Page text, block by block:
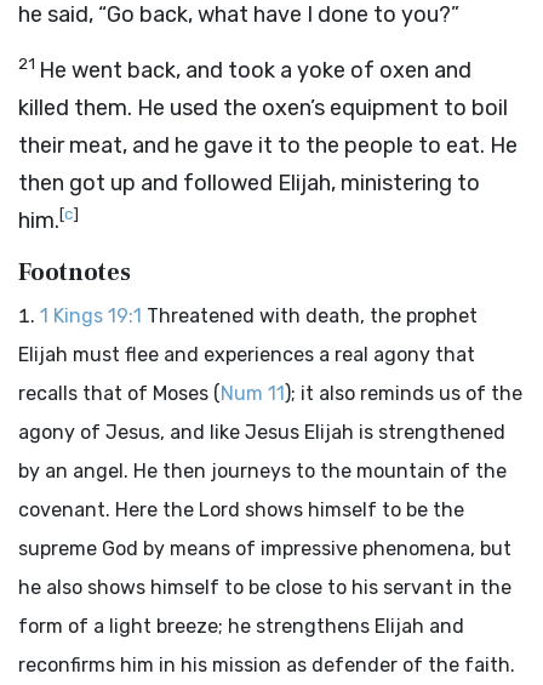
he said, “Go back, what have I done to you?”
21 He went back, and took a yoke of oxen and
killed them. He used the oxen’s equipment to boil
their meat, and he gave it to the people to eat. He
then got up and followed Elijah, ministering to
him.[c]
Footnotes
1 Kings 19:1 Threatened with death, the prophet
Elijah must flee and experiences a real agony that
recalls that of Moses (Num 11); it also reminds us of the
agony of Jesus, and like Jesus Elijah is strengthened
by an angel. He then journeys to the mountain of the
covenant. Here the Lord shows himself to be the
supreme God by means of impressive phenomena, but
he also shows himself to be close to his servant in the
form of a light breeze; he strengthens Elijah and
reconfirms him in his mission as defender of the faith.